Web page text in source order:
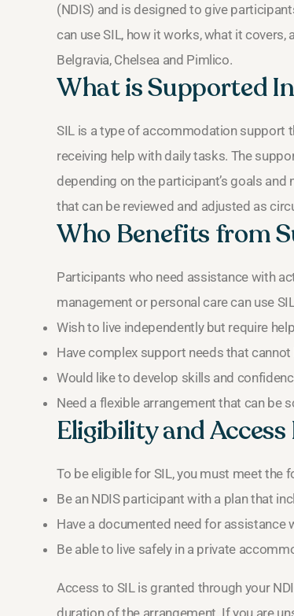
(NDIS) and is designed to give
can use SIL, how it works, what it
Belgravia, Chelsea and Pimlico.
What is Supported
SIL is a type of accommodation support
receiving help with daily tasks. The
depending on the participant’s goals
that can be reviewed and adjusted as
Who Benefits from
Participants who need assistance with
management or personal care can use
Wish to live independently but require
Have complex support needs that
Would like to develop skills and
Need a flexible arrangement that can be
Eligibility and Access
To be eligible for SIL, you must meet the
Be an NDIS participant with a plan that
Have a documented need for
Be able to live safely in a private
Access to SIL is granted through your
duration of the arrangement. If you are